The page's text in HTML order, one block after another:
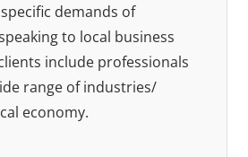
demands of
to local business
include professionals
range of industries/
economy.